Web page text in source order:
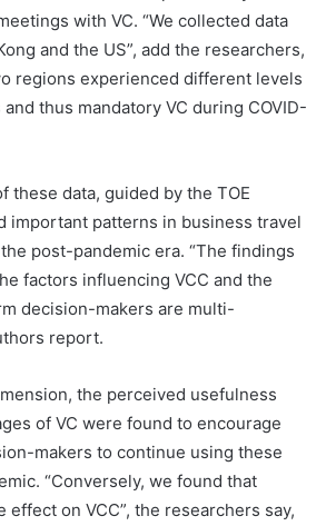
with VC. “We collected data
and the US”, add the researchers,
regions experienced different levels
thus mandatory VC during COVID-
these data, guided by the TOE
important patterns in business travel
post-pandemic era. “The findings
factors influencing VCC and the
decision-makers are multi-
report.
the perceived usefulness
of VC were found to encourage
makers to continue using these
“Conversely, we found that
effect on VCC”, the researchers say,